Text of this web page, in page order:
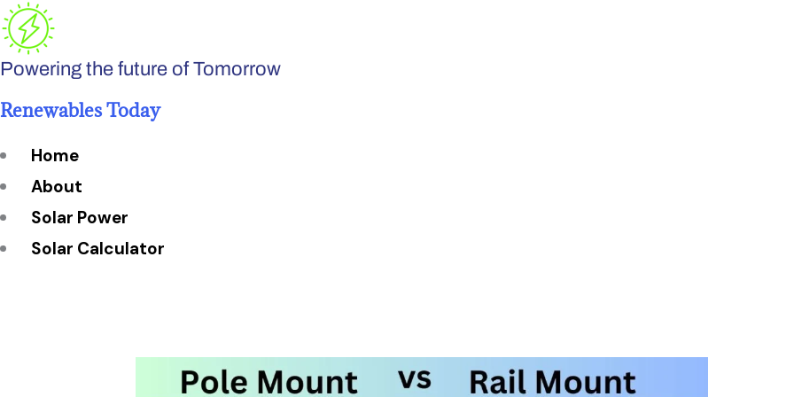
Skip
to
content
Powering the future of Tomorrow
Renewables Today
Home
About
Solar Power
Solar Calculator
Solar Panel Efficiency
Installation Cost